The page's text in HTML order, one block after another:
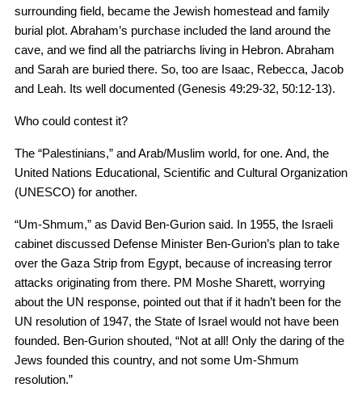
surrounding field, became the Jewish homestead and family
burial plot. Abraham’s purchase included the land around the
cave, and we find all the patriarchs living in Hebron. Abraham
and Sarah are buried there. So, too are Isaac, Rebecca, Jacob
and Leah. Its well documented (Genesis 49:29-32, 50:12-13).
Who could contest it?
The “Palestinians,” and Arab/Muslim world, for one. And, the
United Nations Educational, Scientific and Cultural Organization
(UNESCO) for another.
“Um-Shmum,” as David Ben-Gurion said. In 1955, the Israeli
cabinet discussed Defense Minister Ben-Gurion’s plan to take
over the Gaza Strip from Egypt, because of increasing terror
attacks originating from there. PM Moshe Sharett, worrying
about the UN response, pointed out that if it hadn’t been for the
UN resolution of 1947, the State of Israel would not have been
founded. Ben-Gurion shouted, “Not at all! Only the daring of the
Jews founded this country, and not some Um-Shmum
resolution.”